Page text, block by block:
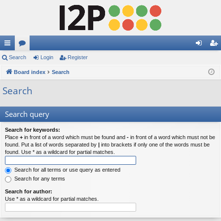
ui
ck
lin
or
u ist
Search Login Register
Board index Search
Search
Search query
Search for keywords:
Place + in front of a word which must be found and - in front of a word which must not be
found. Put a list of words separated by | into brackets if only one of the words must be
found. Use * as a wildcard for partial matches.
Search for all terms or use query as entered
Search for any terms
Search for author:
Use * as a wildcard for partial matches.